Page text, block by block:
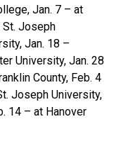
Jan. 7 – at
St. Joseph
Jan. 18 –
University, Jan. 28
County, Feb. 4
Joseph University,
14 – at Hanover